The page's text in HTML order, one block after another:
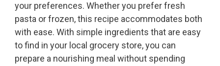
your preferences. Whether you prefer fresh
pasta or frozen, this recipe accommodates both
with ease. With simple ingredients that are easy
to find in your local grocery store, you can
prepare a nourishing meal without spending